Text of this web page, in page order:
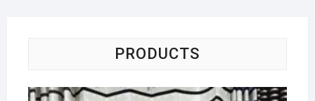
PRODUCTS